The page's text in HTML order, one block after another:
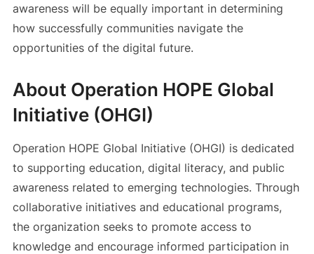
awareness will be equally important in determining
how successfully communities navigate the
opportunities of the digital future.
About Operation HOPE Global
Initiative (OHGI)
Operation HOPE Global Initiative (OHGI) is dedicated
to supporting education, digital literacy, and public
awareness related to emerging technologies. Through
collaborative initiatives and educational programs,
the organization seeks to promote access to
knowledge and encourage informed participation in